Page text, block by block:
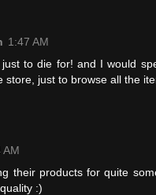
1:47 AM
to die for! and I would
store, just to browse all the
AM
their products for quite
:)